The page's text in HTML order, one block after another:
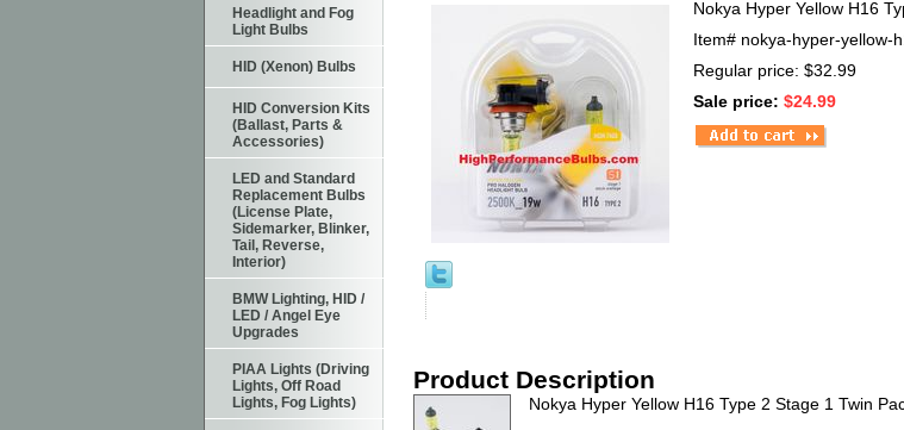
Nokya Hyper Yellow H16
Item# nokya-hyper-yellow-
Regular price: $32.99
Sale price: $24.99
Product Description
Nokya Hyper Yellow H16 Type 2 Stage 1 Twin
Headlight and Fog
Light Bulbs
HID (Xenon) Bulbs
HID Conversion Kits
(Ballast, Parts &
Accessories)
LED and Standard
Replacement Bulbs
(License Plate,
Sidemarker, Blinker,
Tail, Reverse,
Interior)
BMW Lighting, HID /
LED / Angel Eye
Upgrades
PIAA Lights (Driving
Lights, Off Road
Lights, Fog Lights)